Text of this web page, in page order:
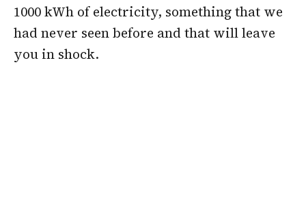
1000 kWh of electricity, something that we
had never seen before and that will leave
you in shock.